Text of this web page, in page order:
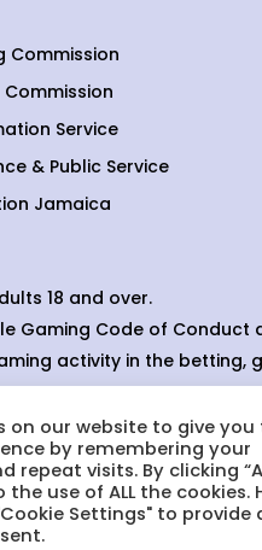
Commission
Service
& Public Service
Jamaica
18 and over.
Gaming Code of Conduct
activity in the betting,
Betting, Gaming & Lotteries
& Developed by:
on our website to give
by remembering your
repeat visits. By clicking
use of ALL the cookies.
Settings" to provide